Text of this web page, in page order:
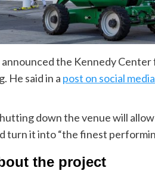
the Kennedy
He said in a post on social media
down the venue will
turn it into “the finest
the project